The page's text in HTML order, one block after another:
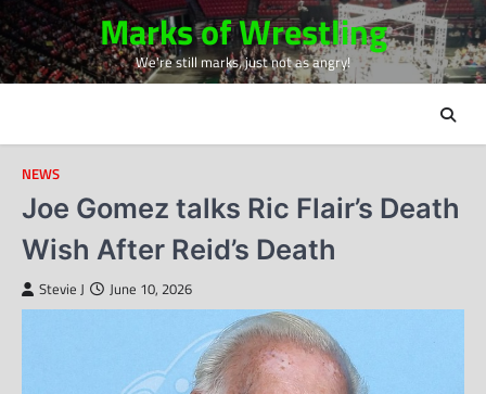
Skip
to
content
Marks of Wrestling
We're still marks, just not as angry!
NEWS
Joe Gomez talks Ric Flair’s Death
Wish After Reid’s Death
Stevie J June 10, 2026